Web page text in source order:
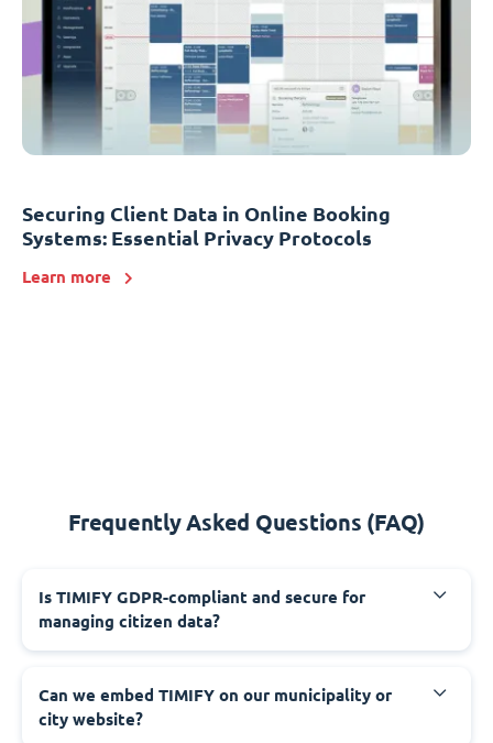
Securing Client Data in Online Booking
Systems: Essential Privacy Protocols
Learn more
Frequently Asked Questions (FAQ)
‍Is TIMIFY GDPR-compliant and secure for
managing citizen data?
‍Can we embed TIMIFY on our municipality or
city website?